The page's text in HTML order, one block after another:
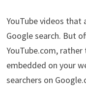
YouTube videos that
Google search. But
YouTube.com,
embedded on your
searchers on